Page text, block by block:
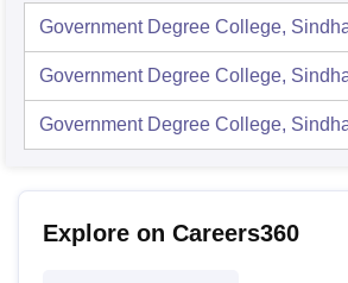
Government Degree College,
Government Degree College,
Government Degree College,
Explore on Careers360